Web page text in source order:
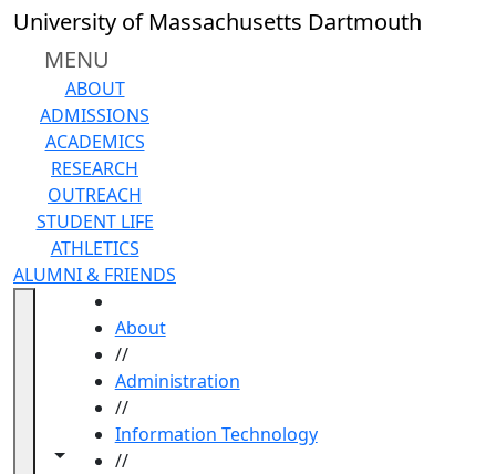
Skip to main content
University of Massachusetts Dartmouth
MENU
ABOUT
ADMISSIONS
ACADEMICS
RESEARCH
OUTREACH
STUDENT LIFE
ATHLETICS
ALUMNI & FRIENDS
Toggle navigation from this section
Toggle share controls
About
//
Administration
//
Information Technology
//